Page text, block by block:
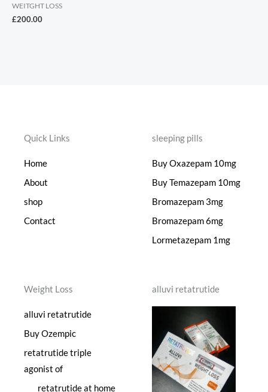
WEITGHT LOSS
£200.00
Quick Links
Home
About
shop
Contact
sleeping pills
Buy Oxazepam 10mg
Buy Temazepam 10mg
Bromazepam 3mg
Bromazepam 6mg
Lormetazepam 1mg
Weight Loss
alluvi retatrutide
Buy Ozempic
retatrutide triple
agonist of
retatrutide at home
alluvi retatrutide